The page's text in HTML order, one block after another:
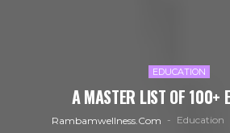
EDUCATION
A MASTER LIST OF 100+
Rambamwellness.com Education